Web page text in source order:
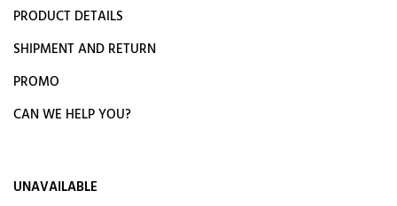
PRODUCT DETAILS
SHIPMENT AND RETURN
PROMO
CAN WE HELP YOU?
UNAVAILABLE